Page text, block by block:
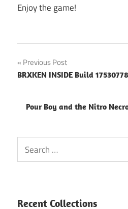
Enjoy the game!
Post
navigation
Previous Post
BRXKEN INSIDE Build 17530778
Pour Boy and the Nitro
Search
for:
Recent Collections